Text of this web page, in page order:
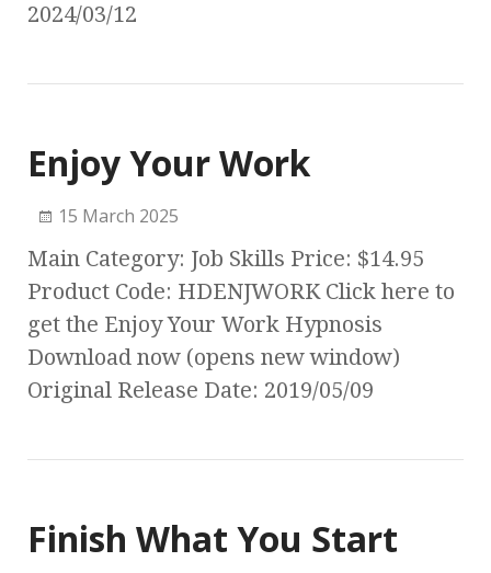
2024/03/12
Enjoy Your Work
15 March 2025
Main Category: Job Skills Price: $14.95
Product Code: HDENJWORK Click here to
get the Enjoy Your Work Hypnosis
Download now (opens new window)
Original Release Date: 2019/05/09
Finish What You Start